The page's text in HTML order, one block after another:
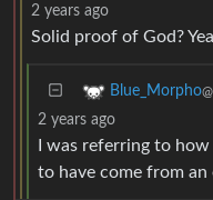
2 years ago
Solid proof of God?
Blue_Morpho
2 years ago
I was referring to
to have come from